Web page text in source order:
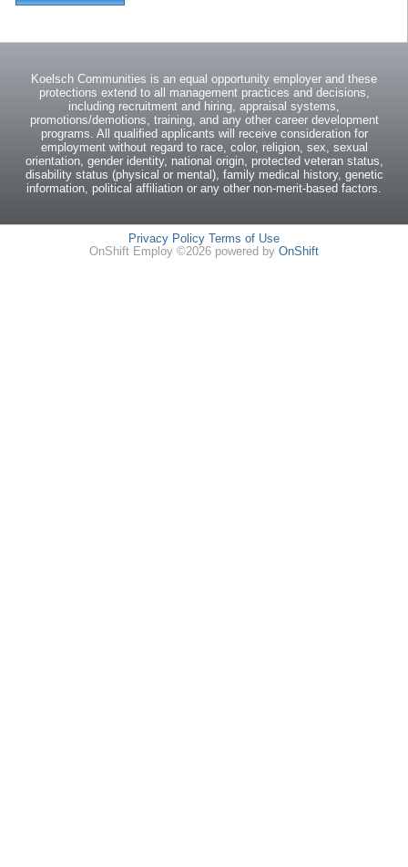
Koelsch Communities is an equal opportunity employer and these
protections extend to all management practices and decisions,
including recruitment and hiring, appraisal systems,
promotions/demotions, training, and any other career development
programs. All qualified applicants will receive consideration for
employment without regard to race, color, religion, sex, sexual
orientation, gender identity, national origin, protected veteran status,
disability status (physical or mental), family medical history, genetic
information, political affiliation or any other non-merit-based factors.
Privacy Policy Terms of Use
OnShift Employ ©2026 powered by OnShift